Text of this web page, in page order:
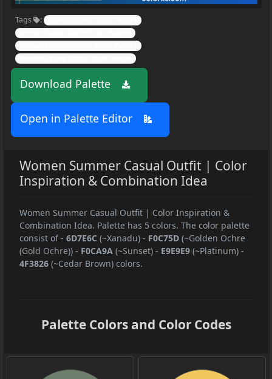
Tags :
Download Palette
Open in Palette Editor
Women Summer Casual Outfit | Color
Inspiration & Combination Idea
Women Summer Casual Outfit | Color Inspiration &
Combination Idea. Palette has 5 colors. The color palette
consist of- 6D7E6C (~Xanadu) - F0C75D(~Golden Ochre
(Gold Ochre)) - F0CA9A(~Sunset) - E9E9E9(~Platinum) -
4F3826(~Cedar Brown) colors.
Palette Colors and Color Codes